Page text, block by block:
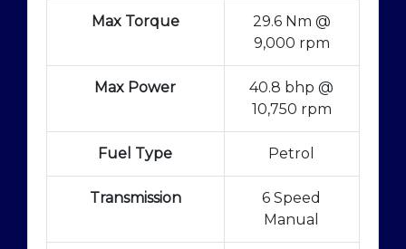
Max Torque
29.6 Nm @
9,000 rpm
Max Power
40.8 bhp @
10,750 rpm
Fuel Type Petrol
Transmission
6 Speed
Manual